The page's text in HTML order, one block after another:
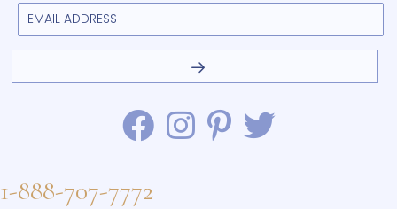
1-888-707-7772